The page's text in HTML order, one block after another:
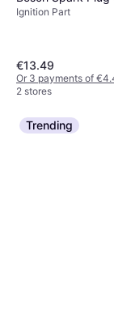
Ignition Part
€13.49
Or 3 payments of
2 stores
Trending